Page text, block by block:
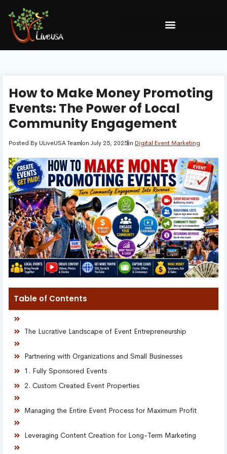
How to Make Money Promoting
Events: The Power of Local
Community Engagement
Posted By ULiveUSA Teamon July 25, 2025in Digital Event Marketing
Table of Contents
The Lucrative Landscape of Event Entrepreneurship
Partnering with Organizations and Small Businesses
1. Fully Sponsored Events
2. Custom Created Event Properties
Managing the Entire Event Process for Maximum Profit
Leveraging Content Creation for Long-Term Marketing